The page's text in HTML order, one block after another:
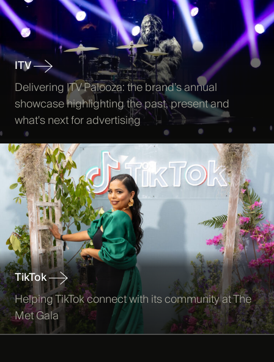
ITV
Delivering ITV Palooza: the brand’s annual
showcase highlighting the past, present and
what's next for advertising
TikTok
Helping TikTok connect with its community at The
Met Gala